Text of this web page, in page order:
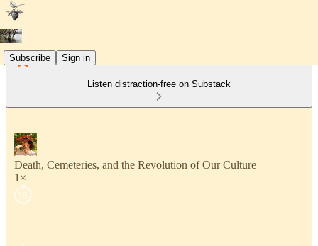
Subscribe Sign in
Listen distraction-free on Substack
Death, Cemeteries, and the Revolution of Our Culture
1×